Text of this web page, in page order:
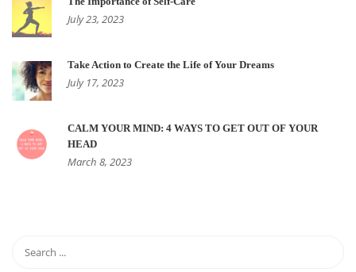
July 23, 2023
Take Action to Create the Life of Your Dreams
July 17, 2023
CALM YOUR MIND: 4 WAYS TO GET OUT OF YOUR
HEAD
March 8, 2023